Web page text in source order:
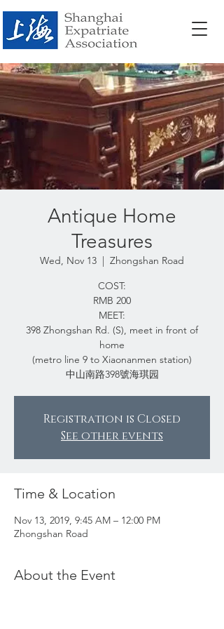
Antique Home
Treasures
Wed, Nov 13
  |
Zhongshan Road
COST:
RMB 200
MEET:
398 Zhongshan Rd. (S), meet in front of
home
(metro line 9 to Xiaonanmen station)
中山南路398號海琪园
Registration is Closed
See other events
Time & Location
Nov 13, 2019, 9:45 AM – 12:00 PM
Zhongshan Road
About the Event